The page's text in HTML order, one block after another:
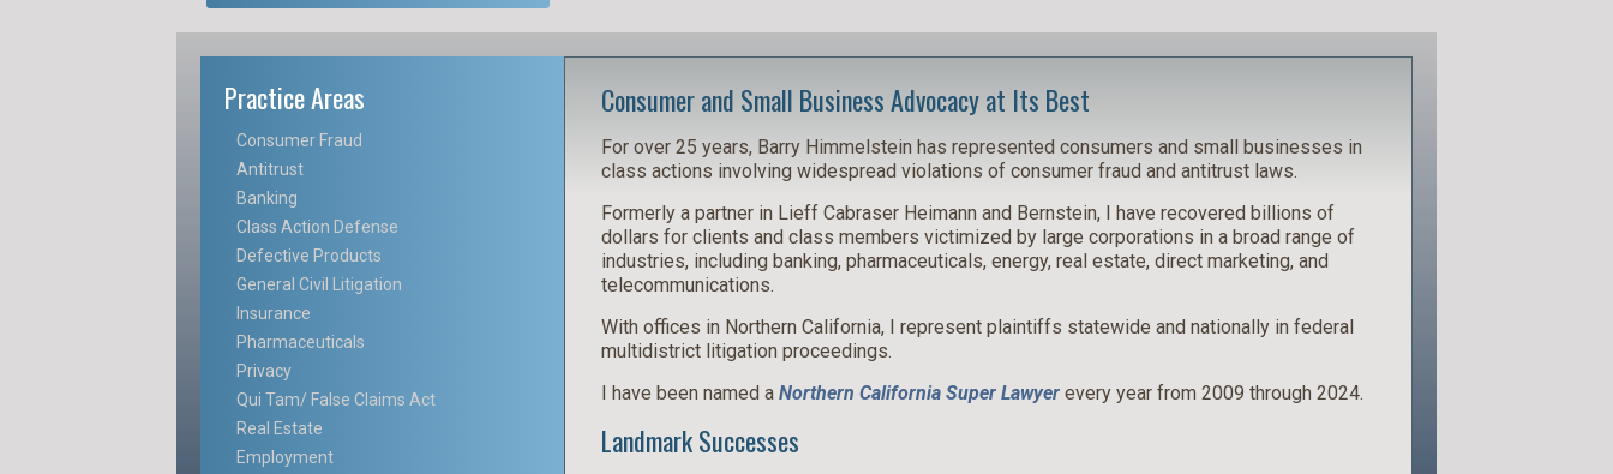
Practice Areas
Consumer Fraud
Antitrust
Banking
Class Action Defense
Defective Products
General Civil Litigation
Insurance
Pharmaceuticals
Privacy
Qui Tam/ False Claims Act
Real Estate
Employment
Consumer and Small Business Advocacy at Its Best
For over 25 years, Barry Himmelstein has represented consumers and small businesses in
class actions involving widespread violations of consumer fraud and antitrust laws.
Formerly a partner in Lieff Cabraser Heimann and Bernstein, I have recovered billions of
dollars for clients and class members victimized by large corporations in a broad range of
industries, including banking, pharmaceuticals, energy, real estate, direct marketing, and
telecommunications.
With offices in Northern California, I represent plaintiffs statewide and nationally in federal
multidistrict litigation proceedings.
I have been named a Northern California Super Lawyer every year from 2009 through 2024.
Landmark Successes